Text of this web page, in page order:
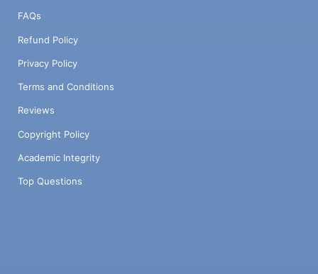
FAQs
Refund Policy
Privacy Policy
Terms and Conditions
Reviews
Copyright Policy
Academic Integrity
Top Questions